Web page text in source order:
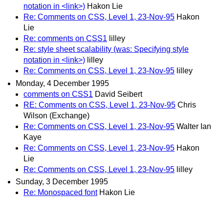
notation in <link>) Hakon Lie
Re: Comments on CSS, Level 1, 23-Nov-95 Hakon
Lie
Re: comments on CSS1 lilley
Re: style sheet scalability (was: Specifying style
notation in <link>) lilley
Re: Comments on CSS, Level 1, 23-Nov-95 lilley
Monday, 4 December 1995
comments on CSS1 David Seibert
RE: Comments on CSS, Level 1, 23-Nov-95 Chris
Wilson (Exchange)
Re: Comments on CSS, Level 1, 23-Nov-95 Walter Ian
Kaye
Re: Comments on CSS, Level 1, 23-Nov-95 Hakon
Lie
Re: Comments on CSS, Level 1, 23-Nov-95 lilley
Sunday, 3 December 1995
Re: Monospaced font Hakon Lie